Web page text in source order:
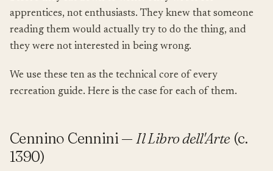
apprentices, not enthusiasts. They knew that someone
reading them would actually try to do the thing, and
they were not interested in being wrong.
We use these ten as the technical core of every
recreation guide. Here is the case for each of them.
Cennino Cennini —Il Libro dell'Arte(c.
1390)